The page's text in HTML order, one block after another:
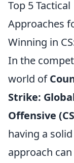
Top 5 Tactical
Approaches
Winning in
In the
world of
Strike:
Offensive
having a
approach